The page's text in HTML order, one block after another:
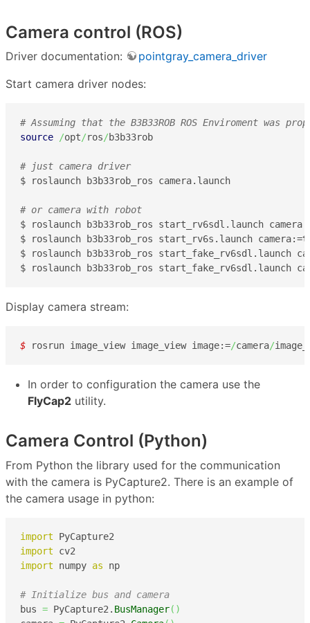
Camera control (ROS)
Driver documentation:
pointgray_camera_driver
Start camera driver nodes:
# Assuming that the B3B33ROB ROS Enviroment was
source
/opt/ros/b3b33rob
# just camera driver
$ roslaunch b3b33rob_ros camera.launch
# or camera with robot
$ roslaunch b3b33rob_ros start_rv6sdl.launch
$ roslaunch b3b33rob_ros start_rv6s.launch camera:=
$ roslaunch b3b33rob_ros start_fake_rv6sdl.launch
$ roslaunch b3b33rob_ros start_fake_rv6sdl.launch
Display camera stream:
$ rosrun image_view image_view image:=/camera/
In order to configuration the camera use the
FlyCap2 utility.
Camera Control (Python)
From Python the library used for the communication
with the camera is PyCapture2. There is an example of
the camera usage in python:
import
import
import numpy as np
# Initialize bus and camera
bus = PyCapture2. BusManager( )